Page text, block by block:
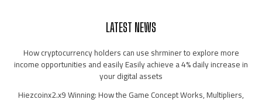
LATEST NEWS
How cryptocurrency holders can use shrminer to explore more
income opportunities and easily Easily achieve a 4% daily increase in
your digital assets
Hiezcoinx2.x9 Winning: How the Game Concept Works, Multipliers,